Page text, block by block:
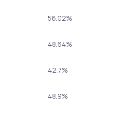
56.02%
48.64%
42.7%
48.9%